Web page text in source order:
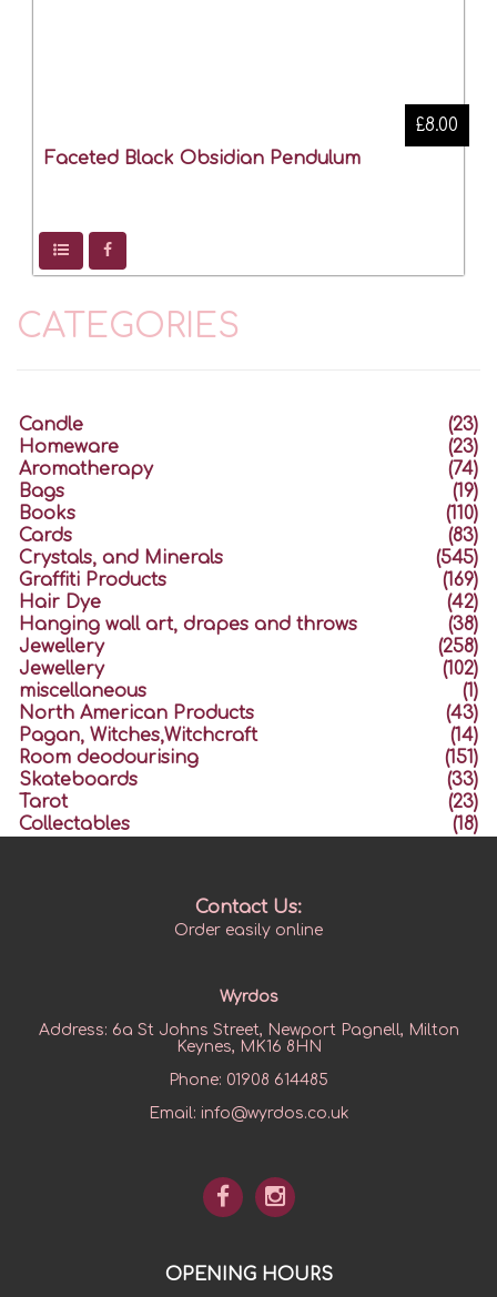
Faceted Black Obsidian Pendulum
£8.00
CATEGORIES
Candle
(23)
Homeware
(23)
Aromatherapy
(74)
Bags
(19)
Books
(110)
Cards
(83)
Crystals, and Minerals
(545)
Graffiti Products
(169)
Hair Dye
(42)
Hanging wall art, drapes and throws
(38)
Jewellery
(258)
Jewellery
(102)
miscellaneous
(1)
North American Products
(43)
Pagan, Witches,Witchcraft
(14)
Room deodourising
(151)
Skateboards
(33)
Tarot
(23)
Collectables
(18)
Contact Us:
Order easily online
Wyrdos
Address: 6a St Johns Street, Newport Pagnell, Milton
Keynes, MK16 8HN
Phone: 01908 614485
Email: info@wyrdos.co.uk
OPENING HOURS